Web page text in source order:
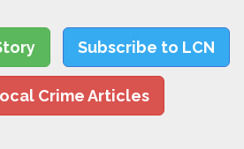
Subscribe to LCN
Crime Articles